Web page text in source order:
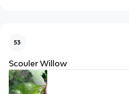
53
Scouler Willow